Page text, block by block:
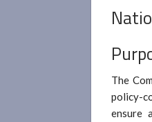
The
policy-
ensure